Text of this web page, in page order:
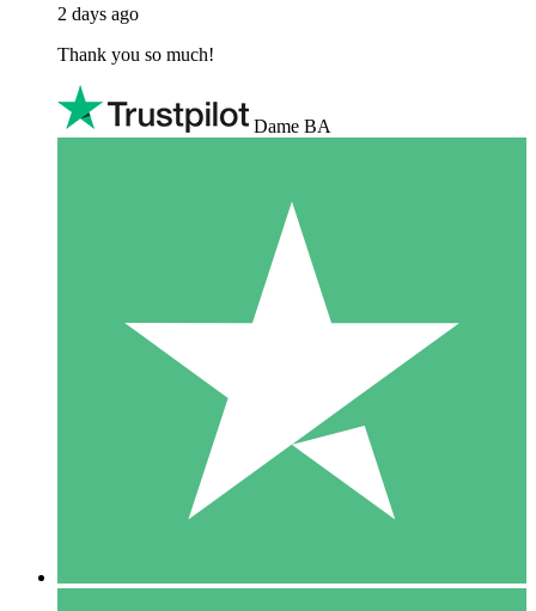
2 days ago
Thank you so much!
Dame BA